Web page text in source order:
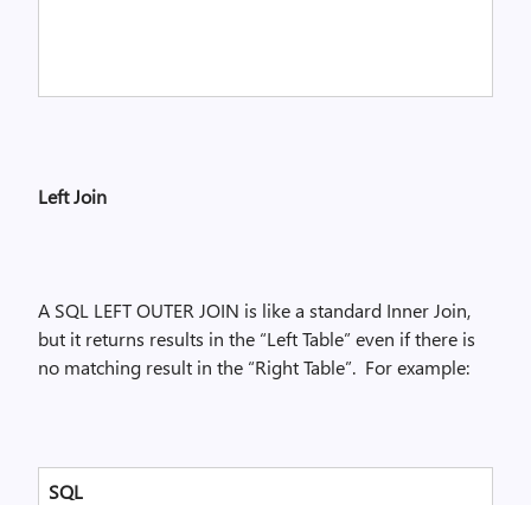
Left Join
A SQL LEFT OUTER JOIN is like a standard Inner Join,
but it returns results in the “Left Table” even if there is
no matching result in the “Right Table”. For example:
SQL